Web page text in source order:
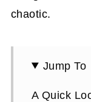
chaotic.
Jump To
A Quick